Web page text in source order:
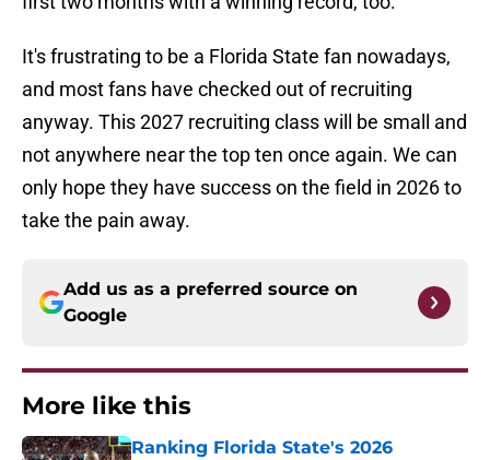
It's frustrating to be a Florida State fan nowadays,
and most fans have checked out of recruiting
anyway. This 2027 recruiting class will be small and
not anywhere near the top ten once again. We can
only hope they have success on the field in 2026 to
take the pain away.
Add us as a preferred source on
Google
More like this
Ranking Florida State's 2026